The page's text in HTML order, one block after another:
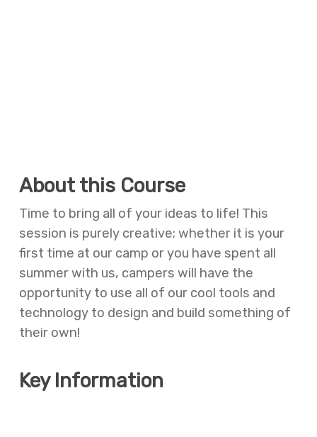
About this Course
Time to bring all of your ideas to life! This
session is purely creative; whether it is your
first time at our camp or you have spent all
summer with us, campers will have the
opportunity to use all of our cool tools and
technology to design and build something of
their own!
Key Information